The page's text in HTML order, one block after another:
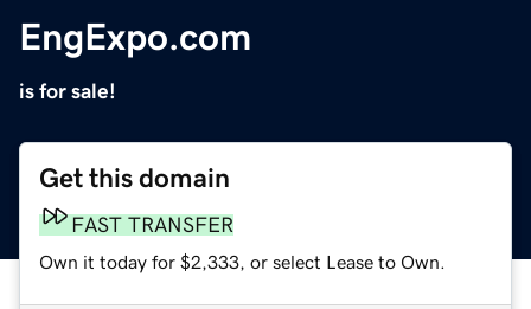
EngExpo.com
is for sale!
Get this domain
FAST TRANSFER
Own it today for $2,333, or select Lease to Own.